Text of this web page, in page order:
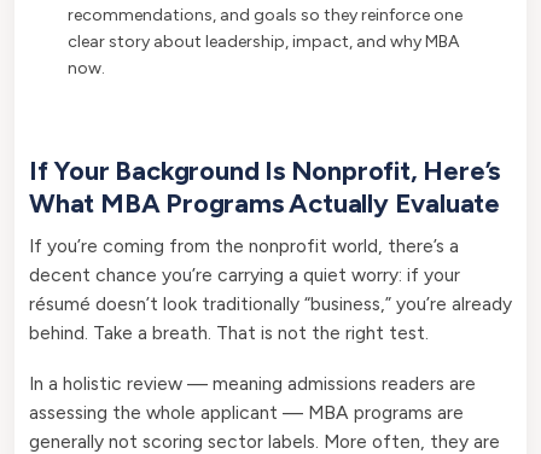
recommendations, and goals so they reinforce one
clear story about leadership, impact, and why MBA
now.
If Your Background Is Nonprofit, Here’s
What MBA Programs Actually Evaluate
If you’re coming from the nonprofit world, there’s a
decent chance you’re carrying a quiet worry: if your
résumé doesn’t look traditionally “business,” you’re already
behind. Take a breath. That is not the right test.
In a holistic review — meaning admissions readers are
assessing the whole applicant — MBA programs are
generally not scoring sector labels. More often, they are